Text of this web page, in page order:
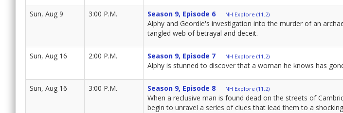
Sun, Aug 9 3:00 P.M. Season 9, Episode 6 NH Explore (11.2)
Alphy and Geordie's investigation into the murder of an
tangled web of betrayal and deceit.
Sun, Aug 16 2:00 P.M. Season 9, Episode 7 NH Explore (11.2)
Alphy is stunned to discover that a woman he knows has
Sun, Aug 16 3:00 P.M. Season 9, Episode 8 NH Explore (11.2)
When a reclusive man is found dead on the streets of
begin to unravel a series of clues that lead them to a